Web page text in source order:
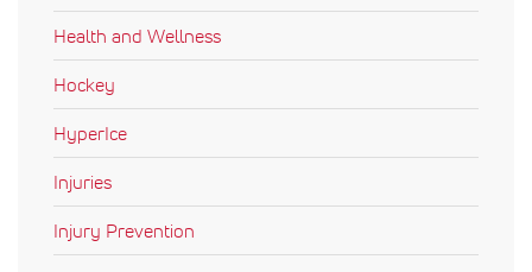
Health and Wellness
Hockey
HyperIce
Injuries
Injury Prevention